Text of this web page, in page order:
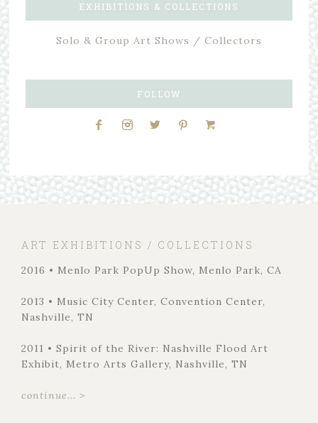
EXHIBITIONS & COLLECTIONS
Solo & Group Art Shows / Collectors
FOLLOW
ART EXHIBITIONS / COLLECTIONS
2016 • Menlo Park PopUp Show, Menlo Park, CA
2013 • Music City Center, Convention Center,
Nashville, TN
2011 • Spirit of the River: Nashville Flood Art
Exhibit, Metro Arts Gallery, Nashville, TN
continue... >